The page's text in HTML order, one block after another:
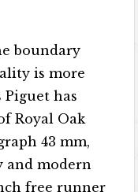
boundary
is more
has
Royal Oak
43 mm,
and modern
free runner